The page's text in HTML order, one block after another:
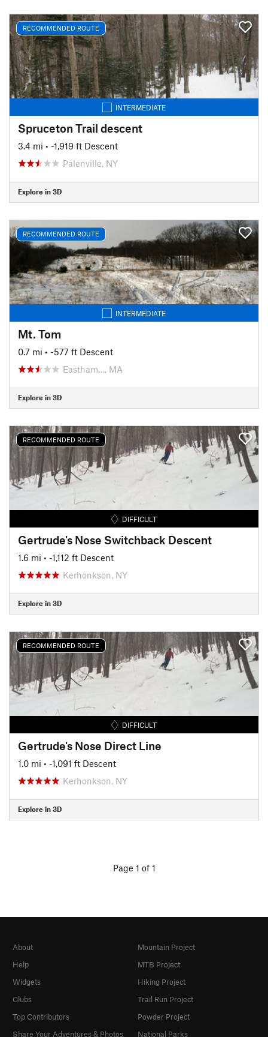
RECOMMENDED ROUTE
INTERMEDIATE
Spruceton Trail descent
3.4 mi • -1,919 ft Descent
Palenville, NY
Explore in 3D
RECOMMENDED ROUTE
INTERMEDIATE
Mt. Tom
0.7 mi • -577 ft Descent
Eastham…, MA
Explore in 3D
RECOMMENDED ROUTE
DIFFICULT
Gertrude's Nose Switchback Descent
1.6 mi • -1,112 ft Descent
Kerhonkson, NY
Explore in 3D
RECOMMENDED ROUTE
DIFFICULT
Gertrude's Nose Direct Line
1.0 mi • -1,091 ft Descent
Kerhonkson, NY
Explore in 3D
Page 1 of 1
About
Help
Widgets
Clubs
Top Contributors
Share Your Adventures & Photos
Mountain Project
MTB Project
Hiking Project
Trail Run Project
Powder Project
National Parks